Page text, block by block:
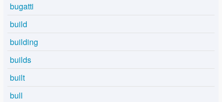
bugatti
build
building
builds
built
bull